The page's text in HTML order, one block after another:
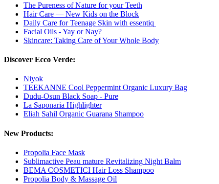
The Pureness of Nature for your Teeth
Hair Care — New Kids on the Block
Daily Care for Teenage Skin with essentiq
Facial Oils - Yay or Nay?
Skincare: Taking Care of Your Whole Body
Discover Ecco Verde:
Niyok
TEEKANNE Cool Peppermint Organic Luxury Bag
Dudu-Osun Black Soap - Pure
La Saponaria Highlighter
Eliah Sahil Organic Guarana Shampoo
New Products:
Propolia Face Mask
Sublimactive Peau mature Revitalizing Night Balm
BEMA COSMETICI Hair Loss Shampoo
Propolia Body & Massage Oil